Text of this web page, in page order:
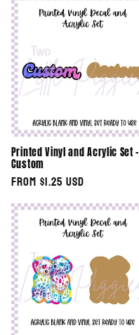
e
c
t
i
o
n
:
Printed Vinyl and Acrylic Set -
Custom
Regular
price
From $1.25 USD